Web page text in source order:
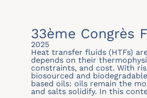
33ème Congrès
2025
Heat transfer fluids (HTFs)
depends on their
constraints, and cost. With
biosourced and
based oils: oils remain the
and salts solidify. In this